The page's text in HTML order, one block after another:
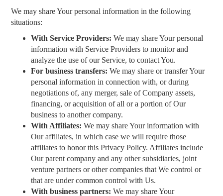
We may share Your personal information in the following
situations:
With Service Providers: We may share Your personal
information with Service Providers to monitor and
analyze the use of our Service, to contact You.
For business transfers: We may share or transfer Your
personal information in connection with, or during
negotiations of, any merger, sale of Company assets,
financing, or acquisition of all or a portion of Our
business to another company.
With Affiliates: We may share Your information with
Our affiliates, in which case we will require those
affiliates to honor this Privacy Policy. Affiliates include
Our parent company and any other subsidiaries, joint
venture partners or other companies that We control or
that are under common control with Us.
With business partners: We may share Your